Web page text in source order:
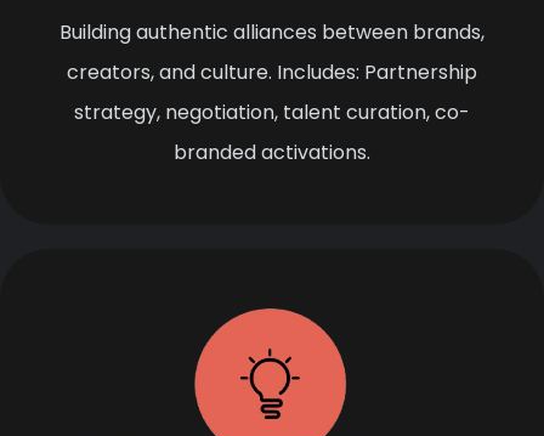
Building authentic alliances between brands,
creators, and culture. Includes: Partnership
strategy, negotiation, talent curation, co-
branded activations.